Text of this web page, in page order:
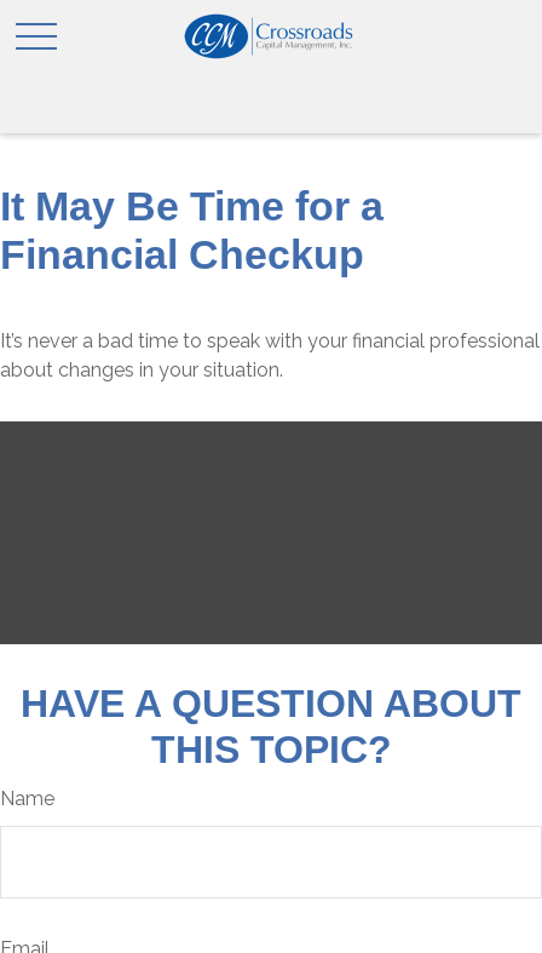
It May Be Time for a
Financial Checkup
It’s never a bad time to speak with your financial professional
about changes in your situation.
HAVE A QUESTION ABOUT
THIS TOPIC?
Name